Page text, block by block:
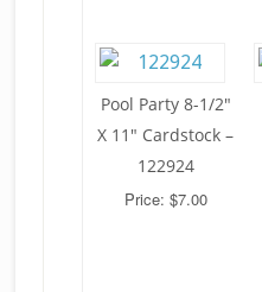
Pool Party 8-1/2"
X 11" Cardstock –
122924
Price: $7.00